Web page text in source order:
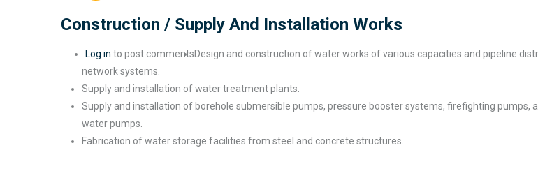
Construction / Supply And Installation Works
Log in to post commentsDesign and construction of water works of various capacities and pipeline
network systems.
Supply and installation of water treatment plants.
Supply and installation of borehole submersible pumps, pressure booster systems, firefighting pumps,
water pumps.
Fabrication of water storage facilities from steel and concrete structures.